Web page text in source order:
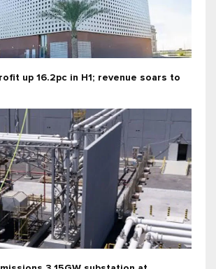
up 16.2pc in H1; revenue soars to